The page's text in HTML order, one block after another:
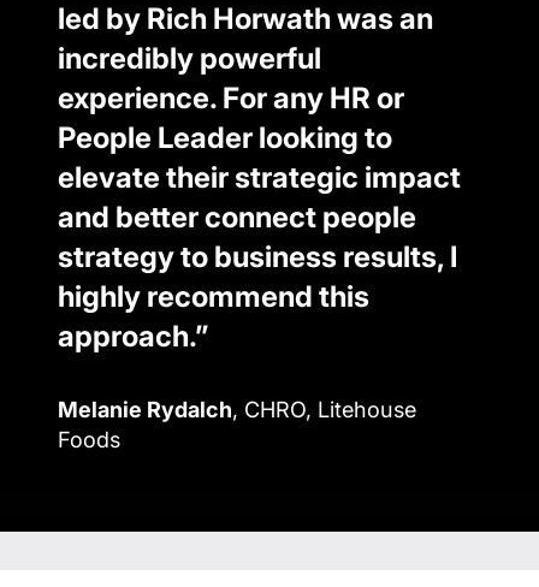
led by Rich Horwath was an
incredibly powerful
experience. For any HR or
People Leader looking to
elevate their strategic impact
and better connect people
strategy to business results, I
highly recommend this
approach.”
Melanie Rydalch, CHRO, Litehouse
Foods